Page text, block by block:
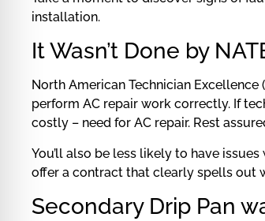
installation.
It Wasn’t Done by
North American Technician
perform AC repair work correctly. If
costly – need for AC repair. Rest
You’ll also be less likely to have
offer a contract that clearly spells out
Secondary Drip Pan